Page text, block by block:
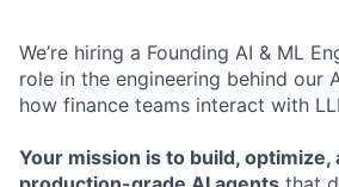
We’re hiring a Founding AI & ML
role in the engineering behind our
how finance teams interact with
Your mission is to build, optimize,